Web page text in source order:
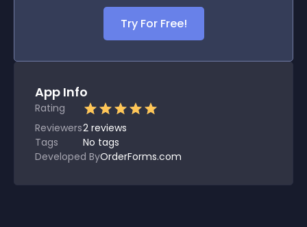
Try For Free!
App Info
Rating
Reviewers2 reviews
Tags
No tags
Developed ByOrderForms.com